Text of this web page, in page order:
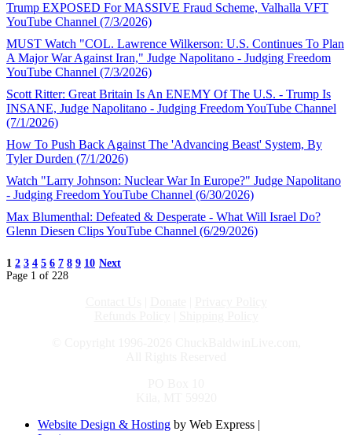
Trump EXPOSED For MASSIVE Fraud Scheme, Valhalla VFT
YouTube Channel (7/3/2026)
MUST Watch "COL. Lawrence Wilkerson: U.S. Continues To Plan
A Major War Against Iran," Judge Napolitano - Judging Freedom
YouTube Channel (7/3/2026)
Scott Ritter: Great Britain Is An ENEMY Of The U.S. - Trump Is
INSANE, Judge Napolitano - Judging Freedom YouTube Channel
(7/1/2026)
How To Push Back Against The 'Advancing Beast' System, By
Tyler Durden (7/1/2026)
Watch "Larry Johnson: Nuclear War In Europe?" Judge Napolitano
- Judging Freedom YouTube Channel (6/30/2026)
Max Blumenthal: Defeated & Desperate - What Will Israel Do?
Glenn Diesen Clips YouTube Channel (6/29/2026)
1 2 3 4 5 6 7 8 9 10 Next
Page 1 of 228
Website Design & Hosting by Web Express |